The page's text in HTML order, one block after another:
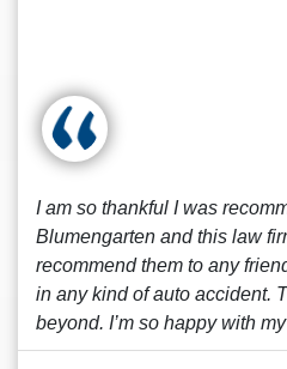
I am so thankful I was
Blumengarten and this law
recommend them to any
in any kind of auto accident.
beyond. I’m so happy with